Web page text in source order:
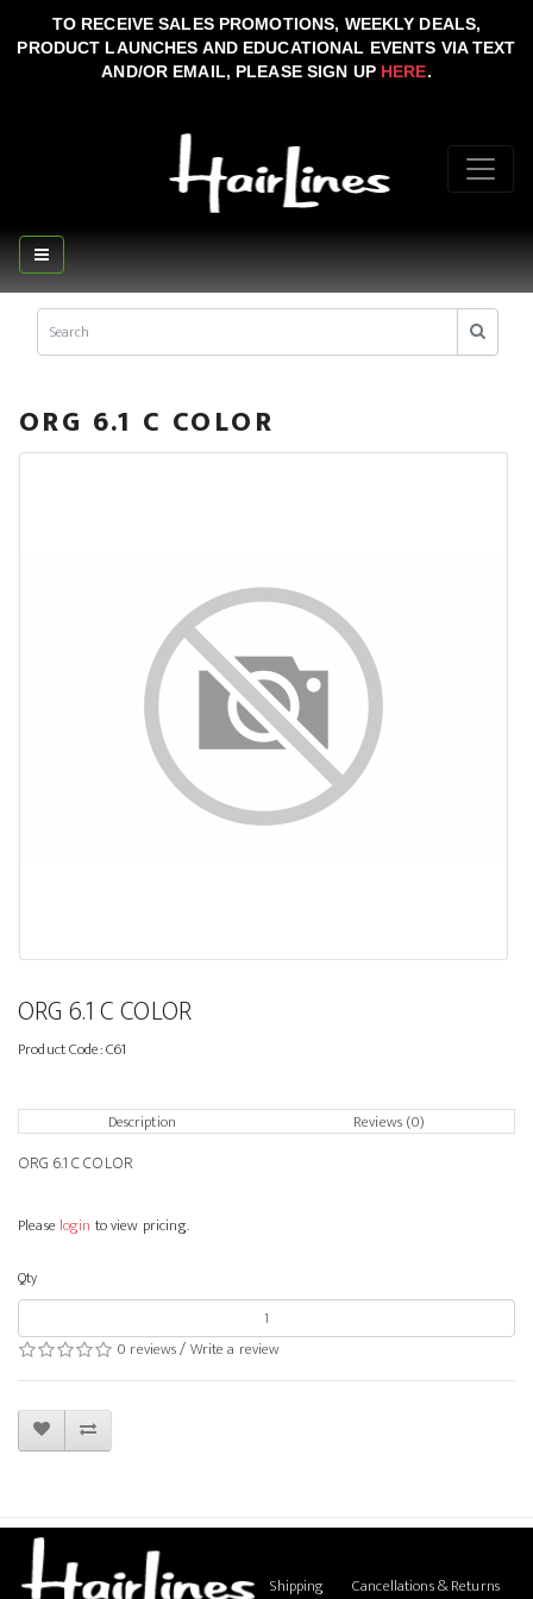
TO RECEIVE SALES PROMOTIONS, WEEKLY DEALS,
PRODUCT LAUNCHES AND EDUCATIONAL EVENTS VIA TEXT
AND/OR EMAIL, PLEASE SIGN UP HERE.
ORG 6.1 C COLOR
ORG 6.1 C COLOR
Product Code:C61
Description Reviews (0)
ORG 6.1 C COLOR
Please login to view pricing.
Qty
0 reviews/Write a review
Shipping Cancellations & Returns